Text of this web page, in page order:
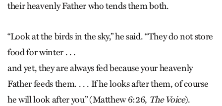
their heavenly Father who tends them both.
“Look at the birds in the sky,” he said. “They do not store
food for winter . . .
and yet, they are always fed because your heavenly
Father feeds them. . . . If he looks after them, of course
he will look after you” (Matthew 6:26, The Voice).